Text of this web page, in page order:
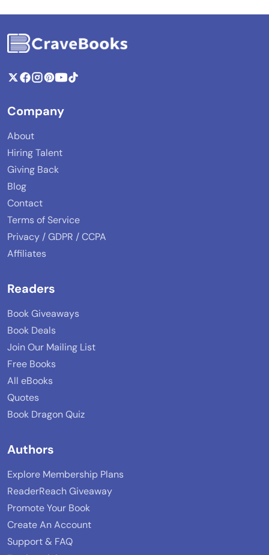
Company
About
Hiring Talent
Giving Back
Blog
Contact
Terms of Service
Privacy / GDPR / CCPA
Affiliates
Readers
Book Giveaways
Book Deals
Join Our Mailing List
Free Books
All eBooks
Quotes
Book Dragon Quiz
Authors
Explore Membership Plans
ReaderReach Giveaway
Promote Your Book
Create An Account
Support & FAQ